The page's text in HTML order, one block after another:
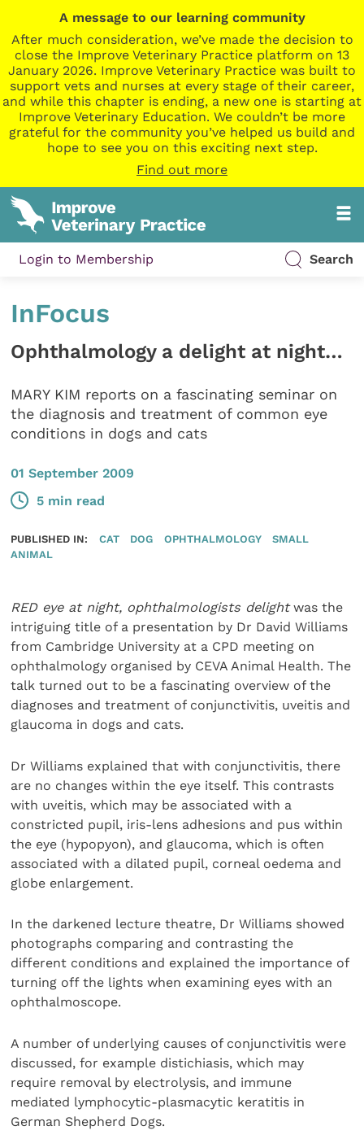
A message to our learning community
After much consideration, we’ve made the decision to
close the Improve Veterinary Practice platform on 13
January 2026. Improve Veterinary Practice was built to
support vets and nurses at every stage of their career,
and while this chapter is ending, a new one is starting at
Improve Veterinary Education. We couldn’t be more
grateful for the community you’ve helped us build and
hope to see you on this exciting next step.
Find out more
Login to Membership Search
InFocus
Ophthalmology a delight at night…
MARY KIM reports on a fascinating seminar on
the diagnosis and treatment of common eye
conditions in dogs and cats
01 September 2009
5 min read
PUBLISHED IN: CAT DOG OPHTHALMOLOGY
SMALL
ANIMAL
RED eye at night, ophthalmologists delightwas the
intriguing title of a presentation by Dr David Williams
from Cambridge University at a CPD meeting on
ophthalmology organised by CEVA Animal Health. The
talk turned out to be a fascinating overview of the
diagnoses and treatment of conjunctivitis, uveitis and
glaucoma in dogs and cats.
Dr Williams explained that with conjunctivitis, there
are no changes within the eye itself. This contrasts
with uveitis, which may be associated with a
constricted pupil, iris-lens adhesions and pus within
the eye (hypopyon), and glaucoma, which is often
associated with a dilated pupil, corneal oedema and
globe enlargement.
In the darkened lecture theatre, Dr Williams showed
photographs comparing and contrasting the
different conditions and explained the importance of
turning off the lights when examining eyes with an
ophthalmoscope.
A number of underlying causes of conjunctivitis were
discussed, for example distichiasis, which may
require removal by electrolysis, and immune
mediated lymphocytic-plasmacytic keratitis in
German Shepherd Dogs.